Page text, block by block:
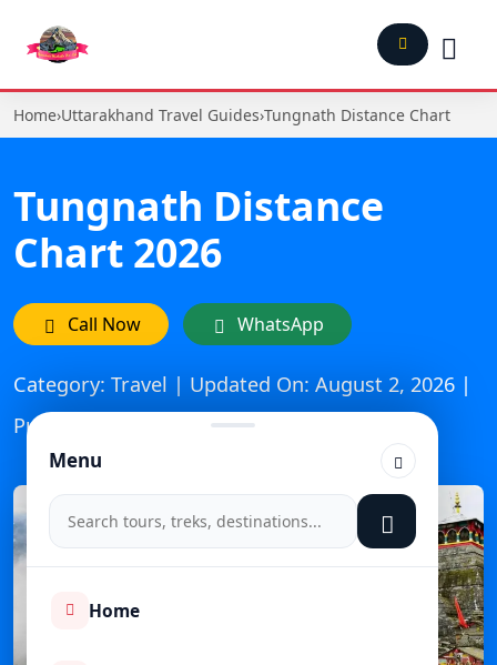
Menu
Home
Home›Uttarakhand Travel Guides›Tungnath Distance Chart
Tungnath Distance
Chart 2026
Call Now WhatsApp
Category: Travel | Updated On: August 2, 2026 |
Published: December 18, 2025